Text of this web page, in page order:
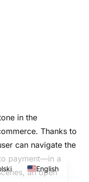
in the
Thanks to
can navigate the
payment—in a
an open
English